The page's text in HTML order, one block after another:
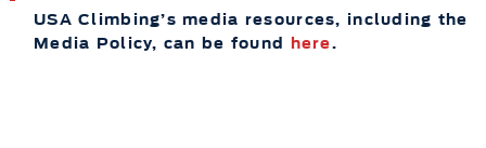
USA Climbing’s media resources, including the
Media Policy, can be found here.